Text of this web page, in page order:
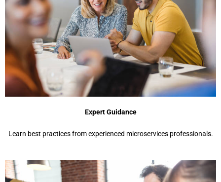
Expert Guidance
Learn best practices from experienced microservices professionals.